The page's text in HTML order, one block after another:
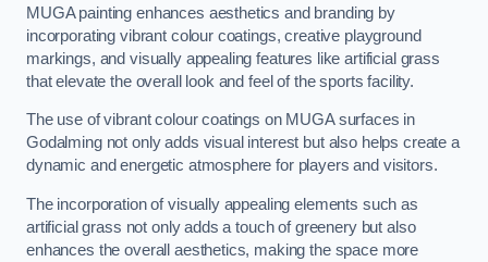
MUGA painting enhances aesthetics and branding by
incorporating vibrant colour coatings, creative playground
markings, and visually appealing features like artificial grass
that elevate the overall look and feel of the sports facility.
The use of vibrant colour coatings on MUGA surfaces in
Godalming not only adds visual interest but also helps create a
dynamic and energetic atmosphere for players and visitors.
The incorporation of visually appealing elements such as
artificial grass not only adds a touch of greenery but also
enhances the overall aesthetics, making the space more